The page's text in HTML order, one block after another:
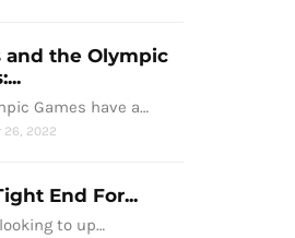
and the Olympic
Games have a…
26, 2022
End For...
looking to up…